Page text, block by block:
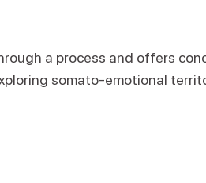
a process and offers
somato-emotional